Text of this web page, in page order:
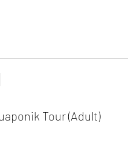
Tour (Adult)